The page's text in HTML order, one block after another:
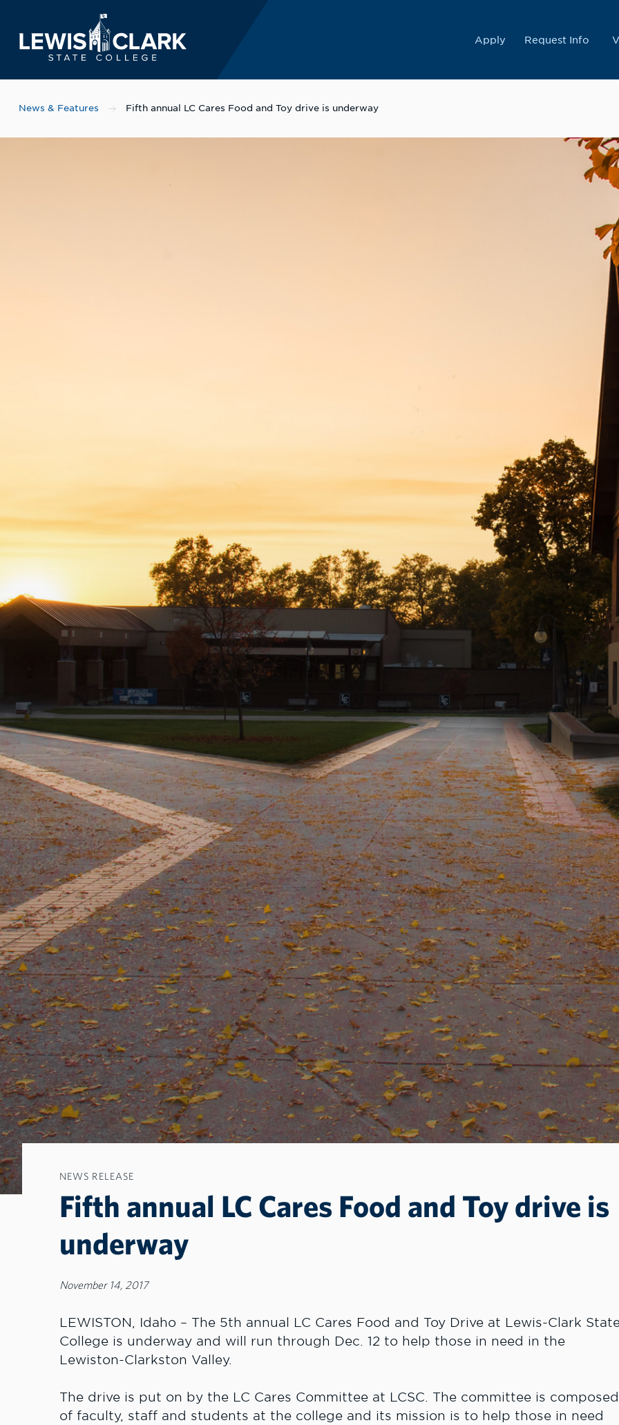
Lewis-Clark State College
Apply Request Info
News & Features Fifth annual LC Cares Food and Toy drive is underway
NEWS RELEASE
Fifth annual LC Cares Food and Toy drive is
underway
November 14, 2017
LEWISTON, Idaho – The 5th annual LC Cares Food and Toy Drive at Lewis-Clark
College is underway and will run through Dec. 12 to help those in need in the
Lewiston-Clarkston Valley.
The drive is put on by the LC Cares Committee at LCSC. The committee is composed
of faculty, staff and students at the college and its mission is to help those in need